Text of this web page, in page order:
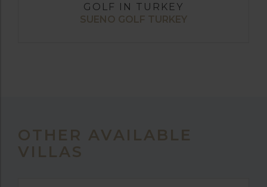
GOLF IN TURKEY
SUENO GOLF TURKEY
OTHER AVAILABLE
VILLAS